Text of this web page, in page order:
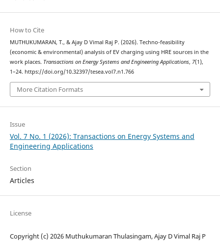
How to Cite
MUTHUKUMARAN, T., & Ajay D Vimal Raj P. (2026). Techno-feasibility
(economic & environmental) analysis of EV charging using HRE sources in the
work places. Transactions on Energy Systems and Engineering Applications, 7(1),
1–24. https://doi.org/10.32397/tesea.vol7.n1.766
More Citation Formats
Issue
Vol. 7 No. 1 (2026): Transactions on Energy Systems and
Engineering Applications
Section
Articles
License
Copyright (c) 2026 Muthukumaran Thulasingam, Ajay D Vimal Raj P